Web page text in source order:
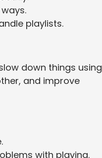
playlists.
down things using
and improve
with playing.